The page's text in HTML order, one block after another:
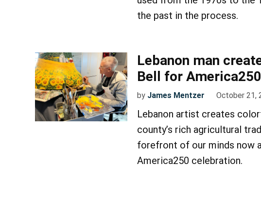
the past in the process.
Lebanon man
Bell for
by James Mentzer October 21,
Lebanon artist creates
county’s rich agricultural
forefront of our minds now
America250 celebration.